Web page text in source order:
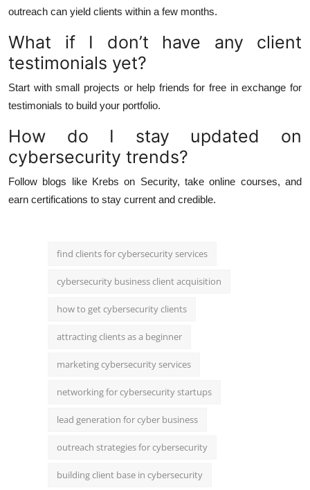
outreach can yield clients within a few months.
What if I don’t have any client
testimonials yet?
Start with small projects or help friends for free in exchange for
testimonials to build your portfolio.
How do I stay updated on
cybersecurity trends?
Follow blogs like Krebs on Security, take online courses, and
earn certifications to stay current and credible.
find clients for cybersecurity services
cybersecurity business client acquisition
how to get cybersecurity clients
attracting clients as a beginner
marketing cybersecurity services
networking for cybersecurity startups
lead generation for cyber business
outreach strategies for cybersecurity
building client base in cybersecurity